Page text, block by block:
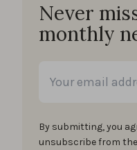
Never
monthly
By submitting, you
unsubscribe from